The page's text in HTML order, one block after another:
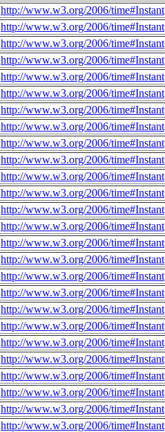
http://www.w3.org/2006/time#Instant
http://www.w3.org/2006/time#Instant
http://www.w3.org/2006/time#Instant
http://www.w3.org/2006/time#Instant
http://www.w3.org/2006/time#Instant
http://www.w3.org/2006/time#Instant
http://www.w3.org/2006/time#Instant
http://www.w3.org/2006/time#Instant
http://www.w3.org/2006/time#Instant
http://www.w3.org/2006/time#Instant
http://www.w3.org/2006/time#Instant
http://www.w3.org/2006/time#Instant
http://www.w3.org/2006/time#Instant
http://www.w3.org/2006/time#Instant
http://www.w3.org/2006/time#Instant
http://www.w3.org/2006/time#Instant
http://www.w3.org/2006/time#Instant
http://www.w3.org/2006/time#Instant
http://www.w3.org/2006/time#Instant
http://www.w3.org/2006/time#Instant
http://www.w3.org/2006/time#Instant
http://www.w3.org/2006/time#Instant
http://www.w3.org/2006/time#Instant
http://www.w3.org/2006/time#Instant
http://www.w3.org/2006/time#Instant
http://www.w3.org/2006/time#Instant